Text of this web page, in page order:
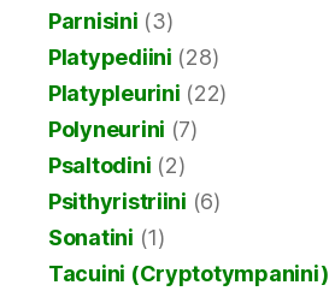
Parnisini (3)
Platypediini (28)
Platypleurini (22)
Polyneurini (7)
Psaltodini (2)
Psithyristriini (6)
Sonatini (1)
Tacuini (Cryptotympanini)